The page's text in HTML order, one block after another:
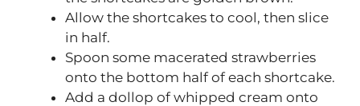
Allow the shortcakes to cool, then slice
in half.
Spoon some macerated strawberries
onto the bottom half of each shortcake.
Add a dollop of whipped cream onto